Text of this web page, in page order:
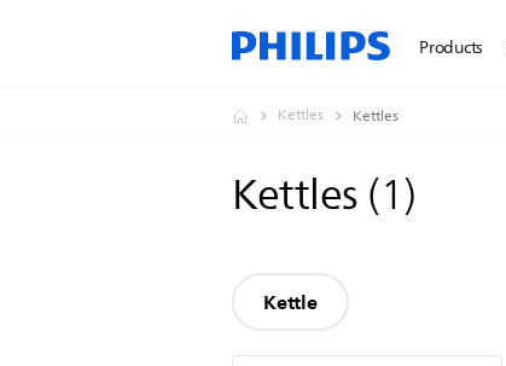
Products
Kettles Kettles
Kettles(1)
Kettle